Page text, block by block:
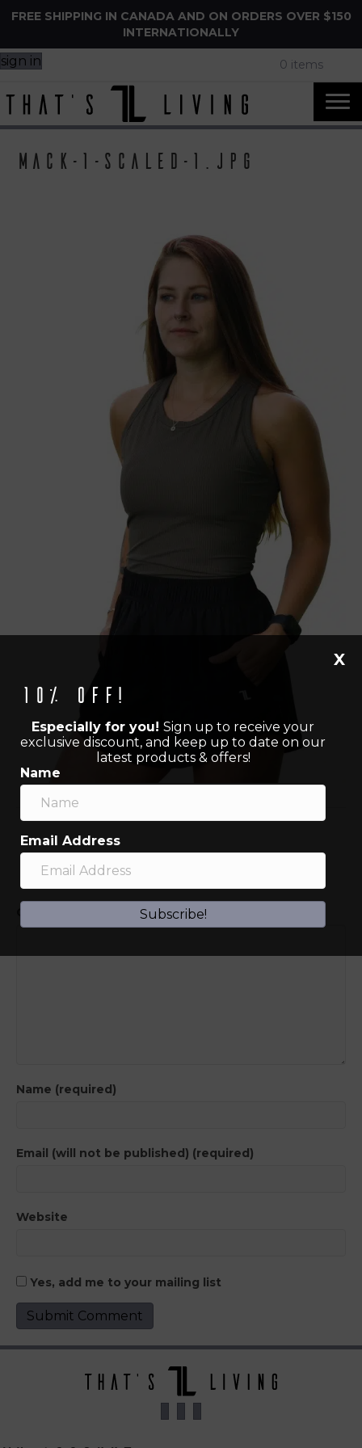
FREE SHIPPING IN CANADA AND ON ORDERS OVER $150
INTERNATIONALLY
sign in 0 items
Mack-1-scaled-1.jpg
Leave a Comment
Name (required)
Email (will not be published) (required)
Website
Yes, add me to your mailing list
10% off!
Especially for you! Sign up to receive your
exclusive discount, and keep up to date on our
latest products & offers!
Name
Email Address
Subscribe!
X